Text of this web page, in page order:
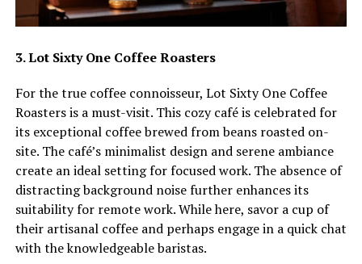
3. Lot Sixty One Coffee Roasters
For the true coffee connoisseur, Lot Sixty One Coffee
Roasters is a must-visit. This cozy café is celebrated for
its exceptional coffee brewed from beans roasted on-
site. The café’s minimalist design and serene ambiance
create an ideal setting for focused work. The absence of
distracting background noise further enhances its
suitability for remote work. While here, savor a cup of
their artisanal coffee and perhaps engage in a quick chat
with the knowledgeable baristas.